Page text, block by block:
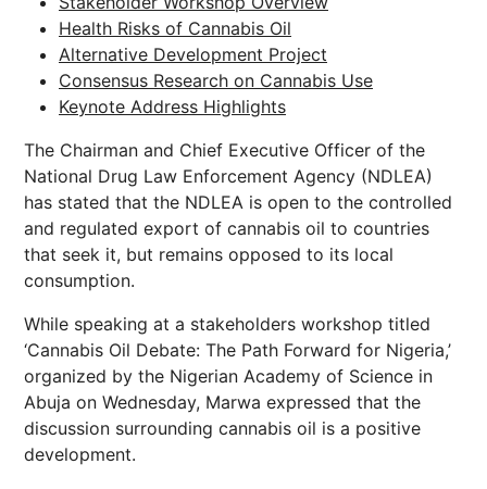
Health Risks of Cannabis Oil
Alternative Development Project
Consensus Research on Cannabis Use
Keynote Address Highlights
The Chairman and Chief Executive Officer of the
National Drug Law Enforcement Agency (NDLEA)
has stated that the NDLEA is open to the controlled
and regulated export of cannabis oil to countries
that seek it, but remains opposed to its local
consumption.
While speaking at a stakeholders workshop titled
‘Cannabis Oil Debate: The Path Forward for Nigeria,’
organized by the Nigerian Academy of Science in
Abuja on Wednesday, Marwa expressed that the
discussion surrounding cannabis oil is a positive
development.